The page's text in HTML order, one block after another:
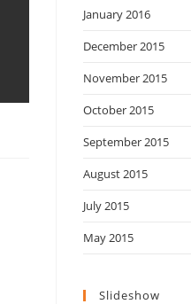
January 2016
December 2015
November 2015
October 2015
September 2015
August 2015
July 2015
May 2015
Slideshow